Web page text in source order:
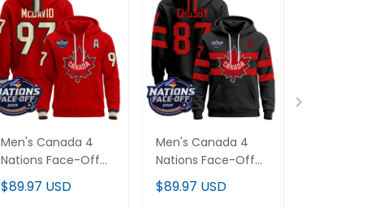
Men's Canada 4
Nations Face-Off
2025 Pullover
Hoodie - All
$89.97 USD
Men's Canada 4
Nations Face-Off
2025 Pullover
Hoodie V2 - All
$89.97 USD